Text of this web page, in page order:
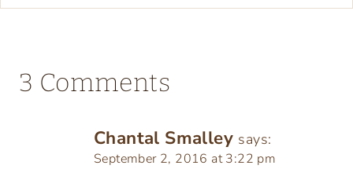
3 Comments
Chantal Smalley says:
September 2, 2016 at 3:22 pm